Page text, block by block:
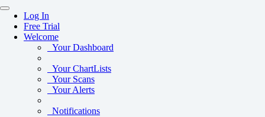
Log In
Free Trial
Welcome
Your Dashboard
Your ChartLists
Your Scans
Your Alerts
Notifications